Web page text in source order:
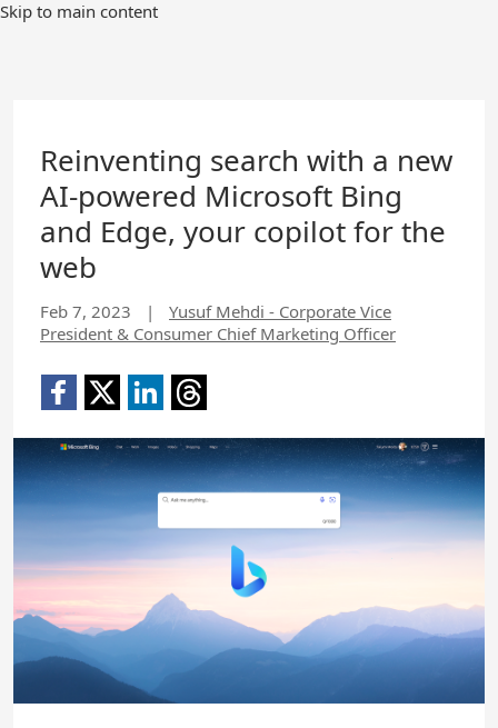
Skip to main content
Reinventing search with a new
AI-powered Microsoft Bing
and Edge, your copilot for the
web
Feb 7, 2023 |
Yusuf Mehdi - Corporate Vice
President & Consumer Chief Marketing Officer